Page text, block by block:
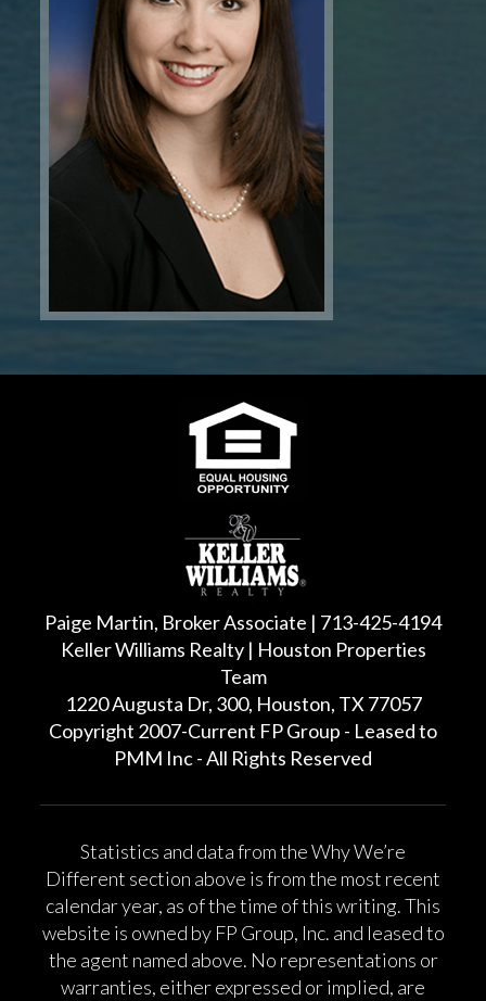
Paige Martin, Broker Associate | 713-425-4194
Keller Williams Realty | Houston Properties
Team
1220 Augusta Dr, 300, Houston, TX 77057
Copyright 2007-Current FP Group - Leased to
PMM Inc - All Rights Reserved
Statistics and data from the Why We’re
Different section above is from the most recent
calendar year, as of the time of this writing. This
website is owned by FP Group, Inc. and leased to
the agent named above. No representations or
warranties, either expressed or implied, are